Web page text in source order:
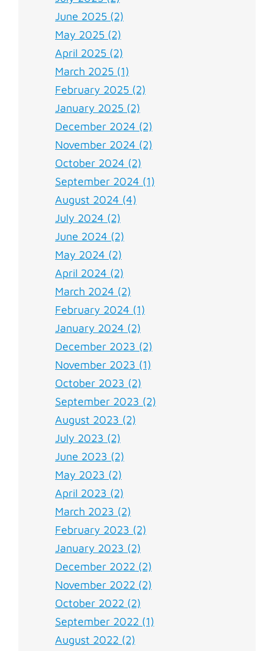
June 2025 (2)
May 2025 (2)
April 2025 (2)
March 2025 (1)
February 2025 (2)
January 2025 (2)
December 2024 (2)
November 2024 (2)
October 2024 (2)
September 2024 (1)
August 2024 (4)
July 2024 (2)
June 2024 (2)
May 2024 (2)
April 2024 (2)
March 2024 (2)
February 2024 (1)
January 2024 (2)
December 2023 (2)
November 2023 (1)
October 2023 (2)
September 2023 (2)
August 2023 (2)
July 2023 (2)
June 2023 (2)
May 2023 (2)
April 2023 (2)
March 2023 (2)
February 2023 (2)
January 2023 (2)
December 2022 (2)
November 2022 (2)
October 2022 (2)
September 2022 (1)
August 2022 (2)